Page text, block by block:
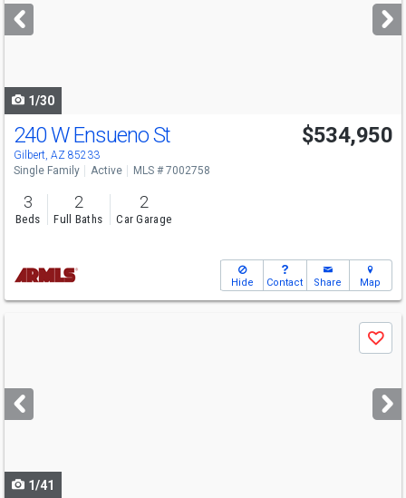
next
buttons
1/30
240 W Ensueno St
Gilbert, AZ 85233
$534,950
Single Family Active MLS # 7002758
3
Beds
2
Full Baths
2
Car Garage
Hide Contact Share Map
next
buttons
Save
1/41